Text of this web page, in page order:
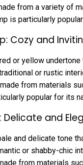
from a variety of
is particularly
Cozy and
or yellow
or rustic
from materials
popular for its
Delicate and
and delicate tone
or shabby-chic
from materials